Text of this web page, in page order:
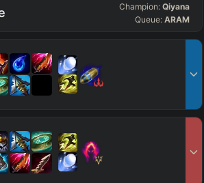
Champion: Qiyana
Queue: ARAM